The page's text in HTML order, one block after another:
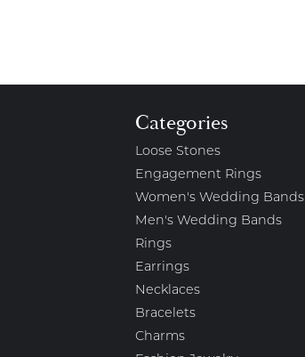
Categories
Loose Stones
Engagement Rings
Women's Wedding Bands
Men's Wedding Bands
Rings
Earrings
Necklaces
Bracelets
Charms